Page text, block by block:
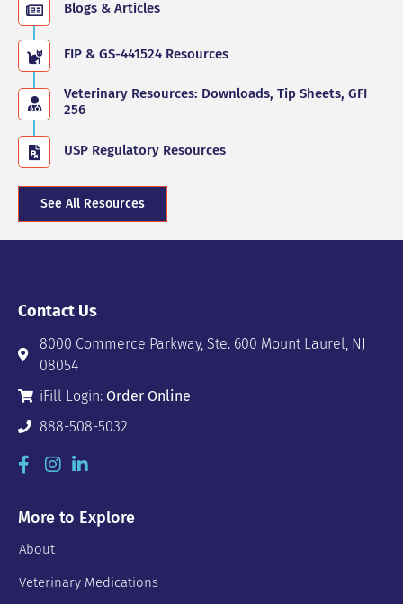
Blogs & Articles
FIP & GS-441524 Resources
Veterinary Resources: Downloads, Tip Sheets, GFI
256
USP Regulatory Resources
See All Resources
Contact Us
8000 Commerce Parkway, Ste. 600 Mount Laurel, NJ
08054
iFill Login: Order Online
888-508-5032
More to Explore
About
Veterinary Medications